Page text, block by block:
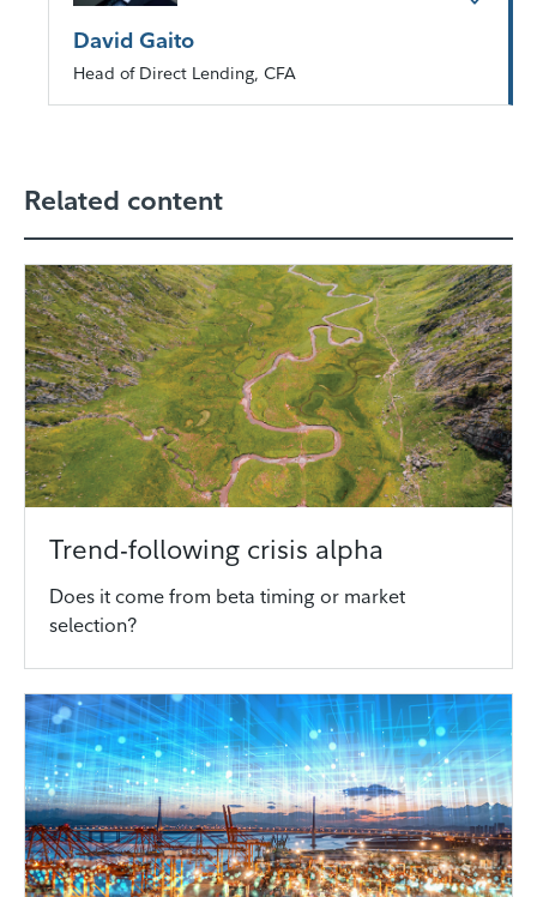
David Gaito
Head of Direct Lending, CFA
Related content
Trend-following crisis alpha
Does it come from beta timing or market
selection?